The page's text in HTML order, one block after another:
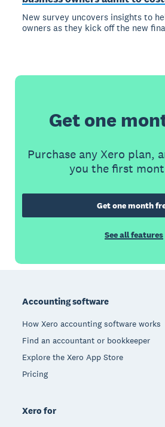
New survey uncovers insights to
owners as they kick off the new
Get one
Purchase any Xero plan,
you the first
Get one month
See all features
Accounting software
How Xero accounting software works
Find an accountant or bookkeeper
Explore the Xero App Store
Pricing
Xero for